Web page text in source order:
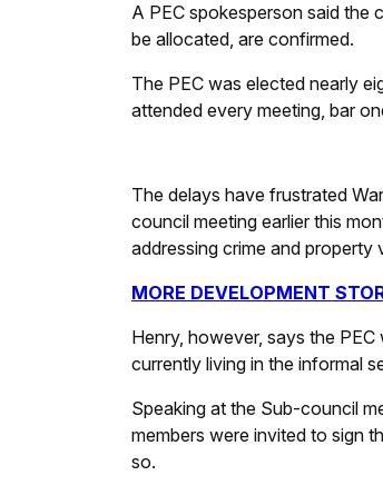
A PEC spokesperson said the
be allocated, are confirmed.
The PEC was elected nearly
attended every meeting, bar
The delays have frustrated
council meeting earlier this
addressing crime and property
MORE DEVELOPMENT
Henry, however, says the
currently living in the informal
Speaking at the Sub-council
members were invited to sign
so.